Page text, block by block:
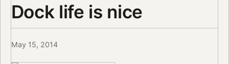
Dock life is nice
May 15, 2014